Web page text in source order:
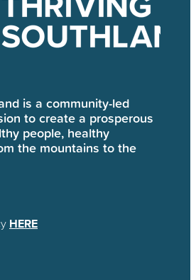
is a community-led
to create a prosperous
people, healthy
the mountains to the
HERE